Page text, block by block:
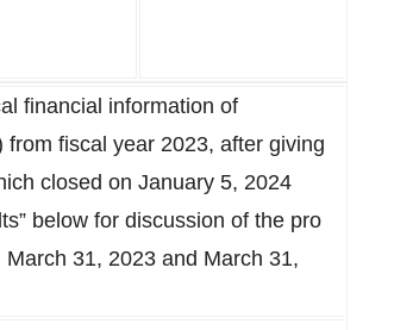
financial information of
from fiscal year 2023, after giving
closed on January 5, 2024
below for discussion of the pro
31, 2023 and March 31,